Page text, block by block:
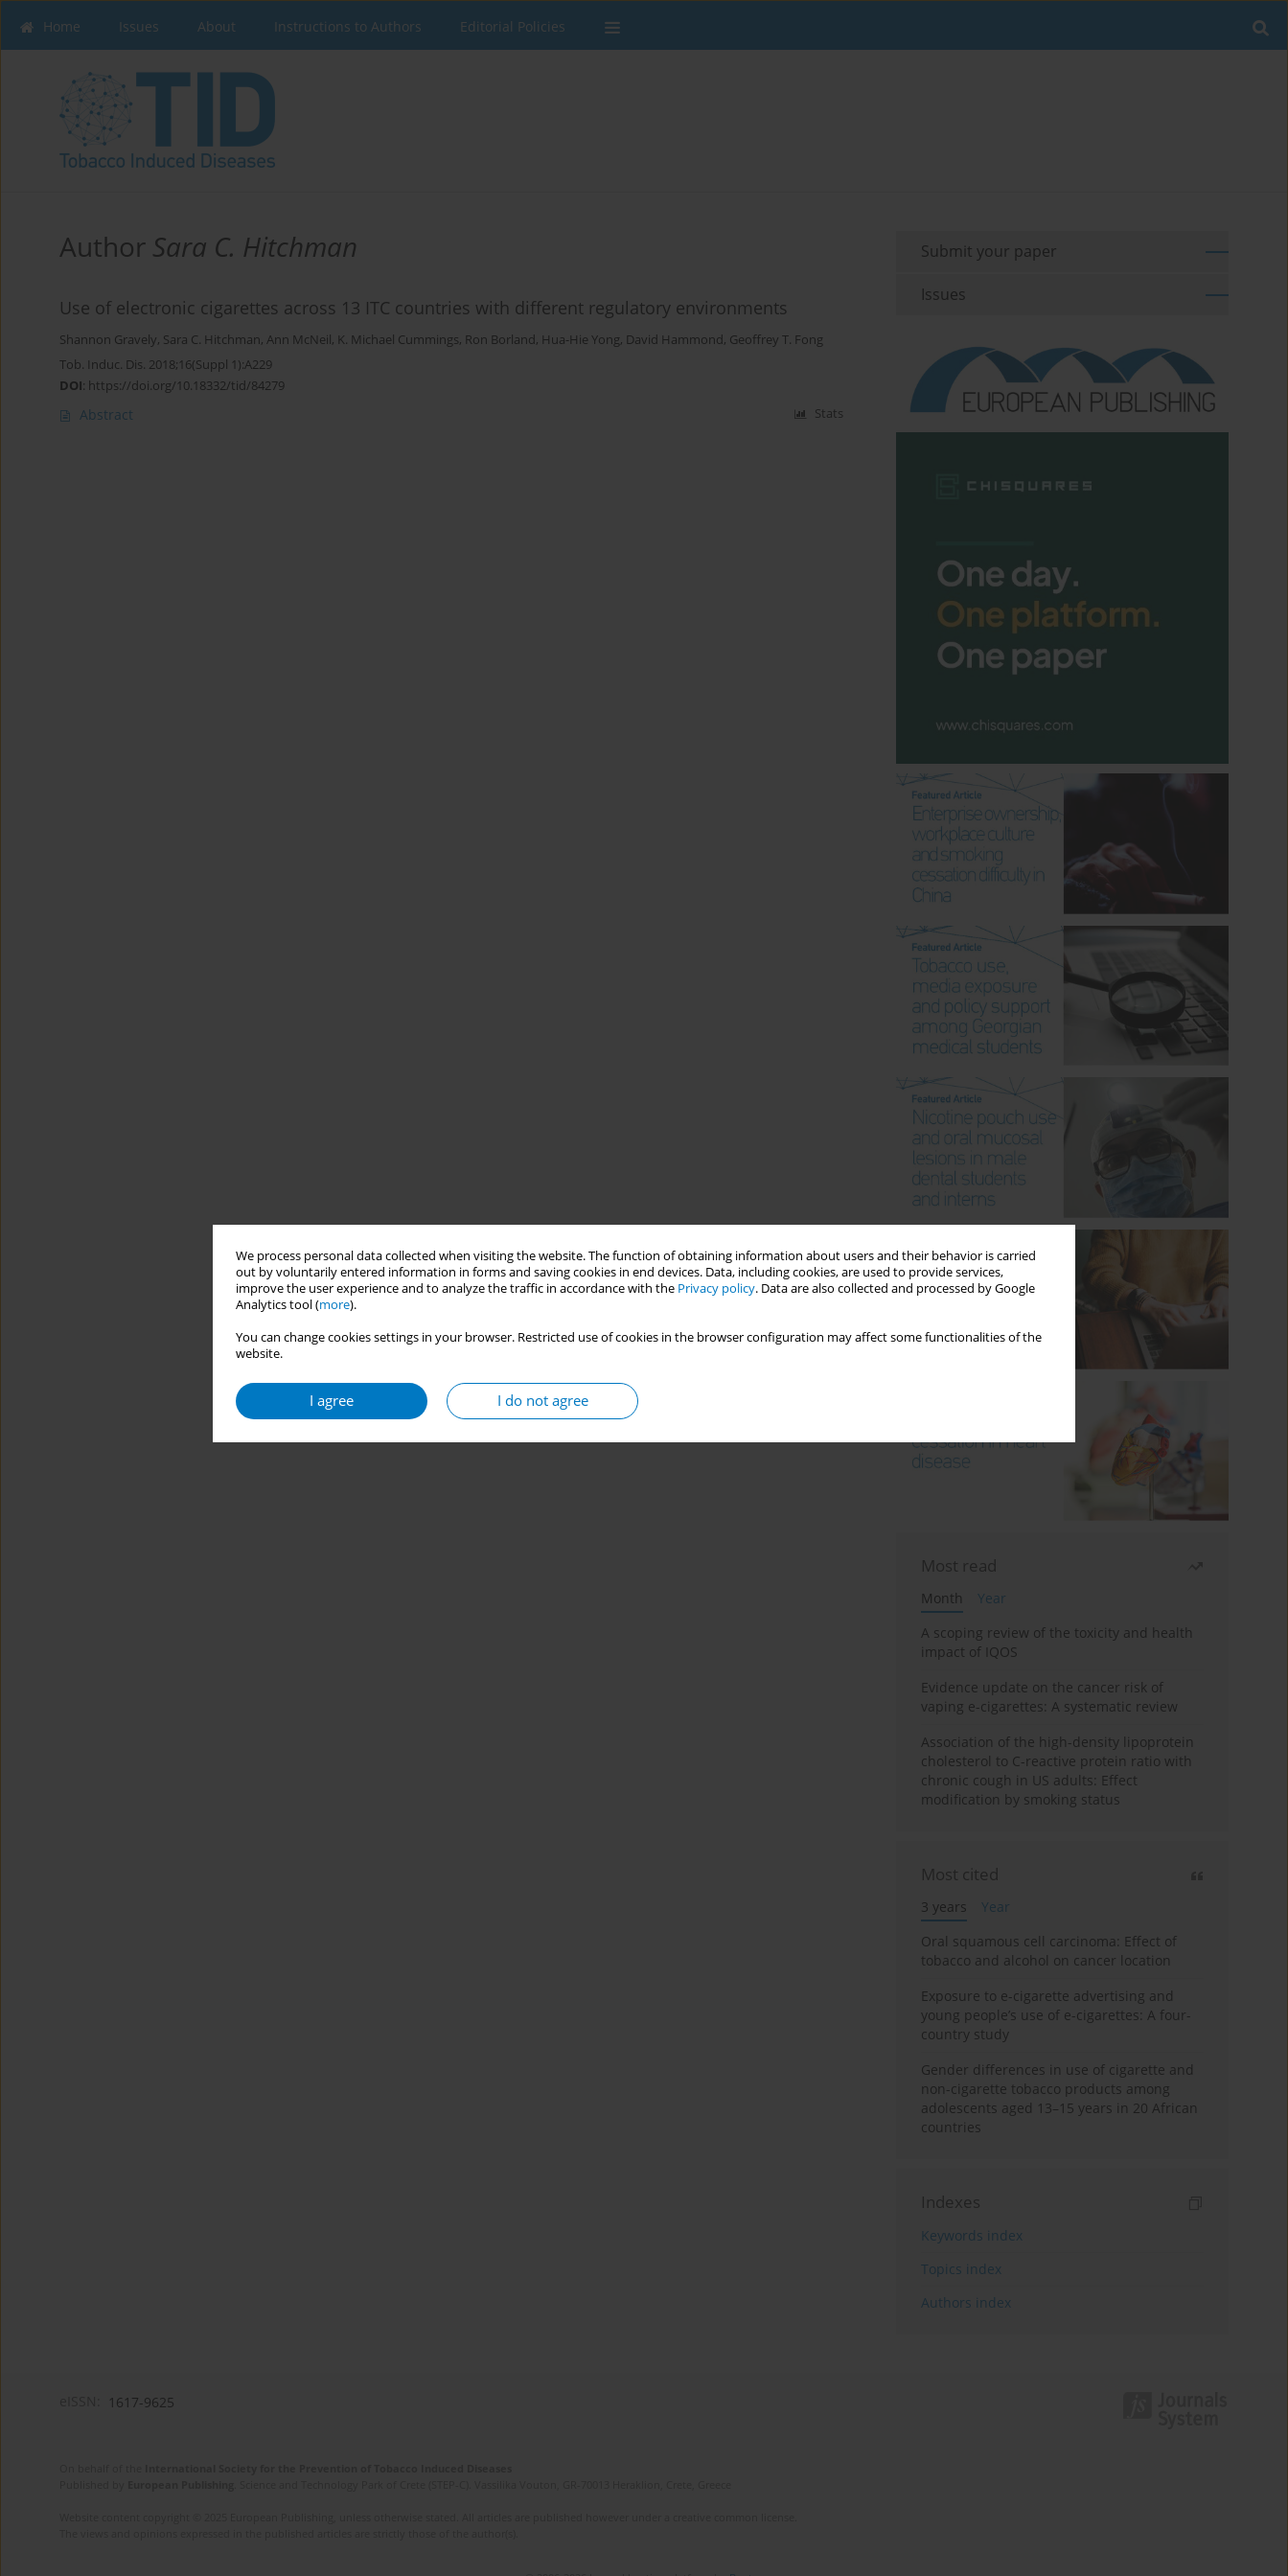
We process personal data collected when visiting the website. The function of obtaining information about users and their behavior is carried
out by voluntarily entered information in forms and saving cookies in end devices. Data, including cookies, are used to provide services,
improve the user experience and to analyze the traffic in accordance with the Privacy policy. Data are also collected and processed by Google
Analytics tool (more).
You can change cookies settings in your browser. Restricted use of cookies in the browser configuration may affect some functionalities of the
website.
I agree I do not agree
Home Issues About Instructions to Authors Editorial Policies
Author Sara C. Hitchman
Use of electronic cigarettes across 13 ITC countries with different regulatory environments
Shannon Gravely, Sara C. Hitchman, Ann McNeil, K. Michael Cummings, Ron Borland, Hua-Hie Yong, David Hammond, Geoffrey T. Fong
Tob. Induc. Dis. 2018;16(Suppl 1):A229
DOI: https://doi.org/10.18332/tid/84279
Abstract Stats
Submit your paper
Issues
Most read
Month
Year
A scoping review of the toxicity and health
impact of IQOS
Evidence update on the cancer risk of
vaping e-cigarettes: A systematic review
Association of the high-density lipoprotein
cholesterol to C-reactive protein ratio with
chronic cough in US adults: Effect
modification by smoking status
Most cited
3 years
Year
Oral squamous cell carcinoma: Effect of
tobacco and alcohol on cancer location
Exposure to e-cigarette advertising and
young people’s use of e-cigarettes: A four-
country study
Gender differences in use of cigarette and
non-cigarette tobacco products among
adolescents aged 13–15 years in 20 African
countries
Indexes
Keywords index
Topics index
Authors index
1617-9625